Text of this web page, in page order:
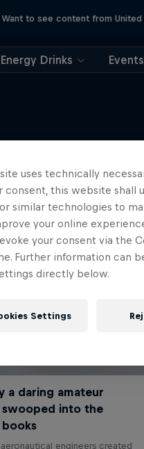
Want to see content from
Energy Drinks Events
More
uses technically
consent, this website shall
similar technologies to
your online
your consent via the
Further information can
directly below.
Settings